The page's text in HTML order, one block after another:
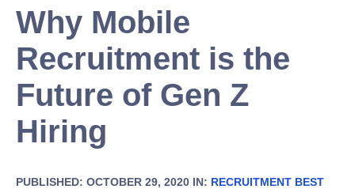
Why Mobile
Recruitment is the
Future of Gen Z
Hiring
PUBLISHED: OCTOBER 29, 2020 IN: RECRUITMENT BEST